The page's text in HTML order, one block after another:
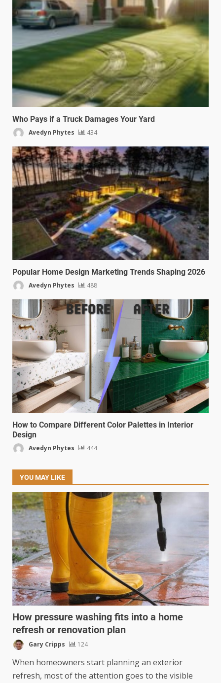
Who Pays if a Truck Damages Your Yard
Avedyn Phytes 434
Popular Home Design Marketing Trends Shaping 2026
Avedyn Phytes 488
How to Compare Different Color Palettes in Interior
Design
Avedyn Phytes 444
YOU MAY LIKE
How pressure washing fits into a home
refresh or renovation plan
Gary Cripps 124
When homeowners start planning an exterior
refresh, most of the attention goes to the visible